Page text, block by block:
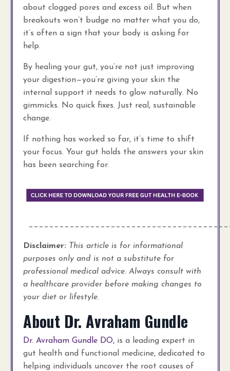
about clogged pores and excess oil. But when
breakouts won’t budge no matter what you do,
it’s often a sign that your body is asking for
help.
By healing your gut, you’re not just improving
your digestion—you’re giving your skin the
internal support it needs to glow naturally. No
gimmicks. No quick fixes. Just real, sustainable
change.
If nothing has worked so far, it’s time to shift
your focus. Your gut holds the answers your skin
has been searching for.
Disclaimer: This article is for informational
purposes only and is not a substitute for
professional medical advice. Always consult with
a healthcare provider before making changes to
your diet or lifestyle.
About Dr. Avraham Gundle
Dr. Avraham Gundle DO, is a leading expert in
gut health and functional medicine, dedicated to
helping individuals uncover the root causes of